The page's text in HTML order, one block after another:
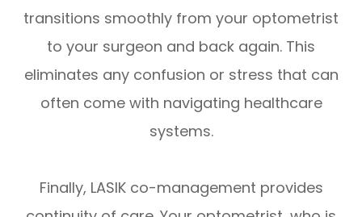
transitions smoothly from your optometrist
to your surgeon and back again. This
eliminates any confusion or stress that can
often come with navigating healthcare
systems.
Finally, LASIK co-management provides